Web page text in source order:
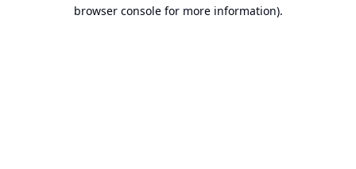
browser console for more information).